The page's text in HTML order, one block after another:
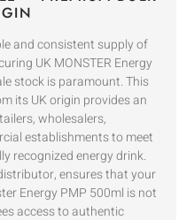
and consistent supply of
UK MONSTER Energy
stock is paramount. This
its UK origin provides an
wholesalers,
establishments to meet
recognized energy drink.
ensures that your
Energy PMP 500ml is not
access to authentic